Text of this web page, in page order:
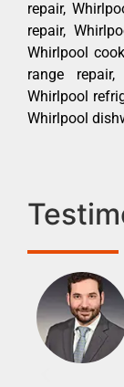
repair,
repair,
Whirlpool
range
Whirlpool
Whirlpool